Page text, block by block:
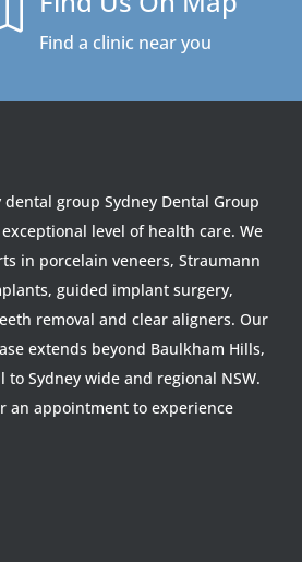
Find a clinic near you
Sydney Dental Group
level of health care. We
in porcelain veneers, Straumann
guided implant surgery,
removal and clear aligners. Our
extends beyond Baulkham Hills,
to Sydney wide and regional NSW.
an appointment to experience